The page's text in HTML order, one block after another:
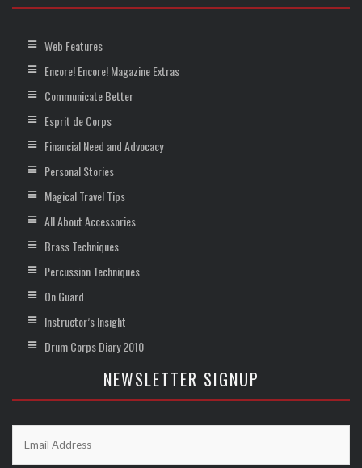
Web Features
Encore! Encore! Magazine Extras
Communicate Better
Esprit de Corps
Financial Need and Advocacy
Personal Stories
Magical Travel Tips
All About Accessories
Brass Techniques
Percussion Techniques
On Guard
Instructor’s Insight
Drum Corps Diary 2010
NEWSLETTER SIGNUP